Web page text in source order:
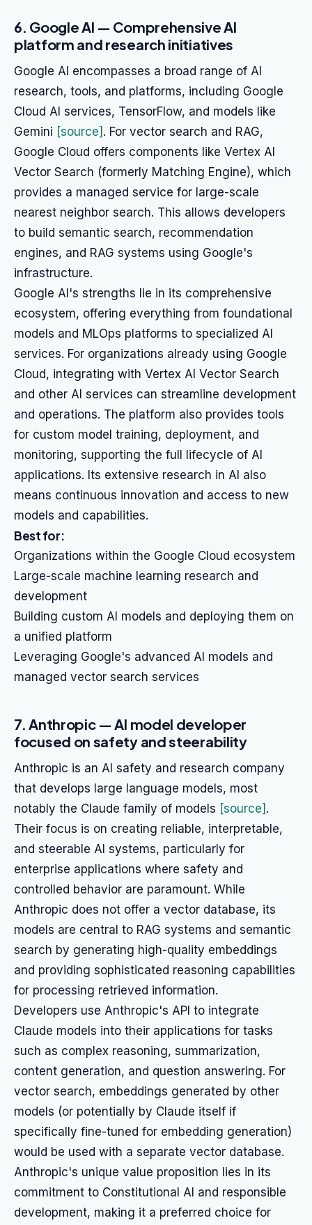
6. Google AI — Comprehensive AI
platform and research initiatives
Google AI encompasses a broad range of AI
research, tools, and platforms, including Google
Cloud AI services, TensorFlow, and models like
Gemini [source] . For vector search and RAG,
Google Cloud offers components like Vertex AI
Vector Search (formerly Matching Engine), which
provides a managed service for large-scale
nearest neighbor search. This allows developers
to build semantic search, recommendation
engines, and RAG systems using Google's
infrastructure.
Google AI's strengths lie in its comprehensive
ecosystem, offering everything from foundational
models and MLOps platforms to specialized AI
services. For organizations already using Google
Cloud, integrating with Vertex AI Vector Search
and other AI services can streamline development
and operations. The platform also provides tools
for custom model training, deployment, and
monitoring, supporting the full lifecycle of AI
applications. Its extensive research in AI also
means continuous innovation and access to new
models and capabilities.
Best for:
Organizations within the Google Cloud ecosystem
Large-scale machine learning research and
development
Building custom AI models and deploying them on
a unified platform
Leveraging Google's advanced AI models and
managed vector search services
7. Anthropic — AI model developer
focused on safety and steerability
Anthropic is an AI safety and research company
that develops large language models, most
notably the Claude family of models [source] .
Their focus is on creating reliable, interpretable,
and steerable AI systems, particularly for
enterprise applications where safety and
controlled behavior are paramount. While
Anthropic does not offer a vector database, its
models are central to RAG systems and semantic
search by generating high-quality embeddings
and providing sophisticated reasoning capabilities
for processing retrieved information.
Developers use Anthropic's API to integrate
Claude models into their applications for tasks
such as complex reasoning, summarization,
content generation, and question answering. For
vector search, embeddings generated by other
models (or potentially by Claude itself if
specifically fine-tuned for embedding generation)
would be used with a separate vector database.
Anthropic's unique value proposition lies in its
commitment to Constitutional AI and responsible
development, making it a preferred choice for